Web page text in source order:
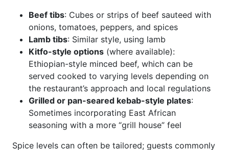
Beef tibs: Cubes or strips of beef sauteed with
onions, tomatoes, peppers, and spices
Lamb tibs: Similar style, using lamb
Kitfo-style options (where available):
Ethiopian-style minced beef, which can be
served cooked to varying levels depending on
the restaurant’s approach and local regulations
Grilled or pan-seared kebab-style plates:
Sometimes incorporating East African
seasoning with a more “grill house” feel
Spice levels can often be tailored; guests commonly